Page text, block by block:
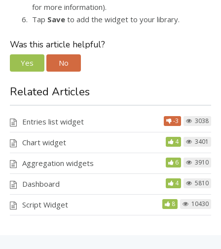
for more information).
Tap Save to add the widget to your library.
Was this article helpful?
Yes No
Related Articles
Entries list widget -3 3038
Chart widget 4 3401
Aggregation widgets 6 3910
Dashboard 4 5810
Script Widget 8 10430